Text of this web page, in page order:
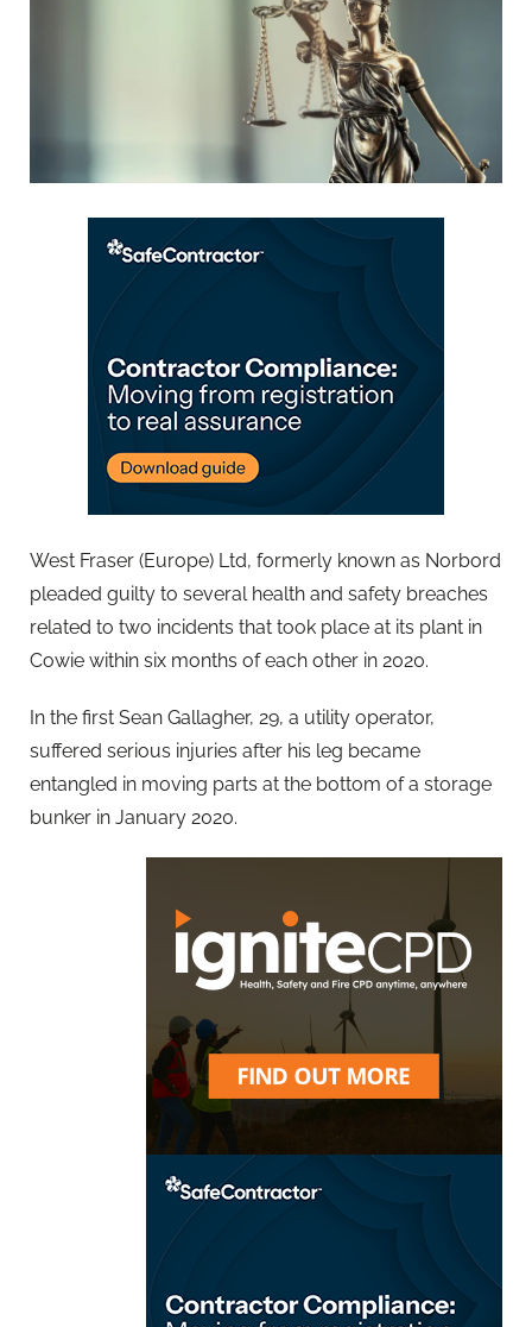
West Fraser (Europe) Ltd, formerly known as Norbord
pleaded guilty to several health and safety breaches
related to two incidents that took place at its plant in
Cowie within six months of each other in 2020.
In the first Sean Gallagher, 29, a utility operator,
suffered serious injuries after his leg became
entangled in moving parts at the bottom of a storage
bunker in January 2020.